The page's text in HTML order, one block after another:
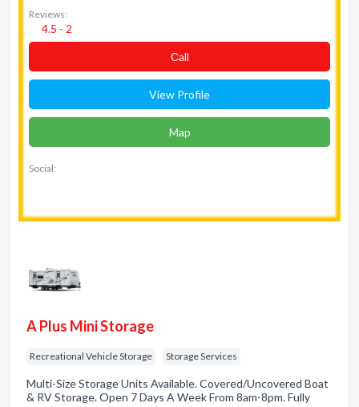
Reviews:
4.5 - 2
Сall
View Profile
Map
Social:
A Plus Mini Storage
Recreational Vehicle Storage Storage Services
Multi-Size Storage Units Available. Covered/Uncovered Boat
& RV Storage. Open 7 Days A Week From 8am-8pm. Fully